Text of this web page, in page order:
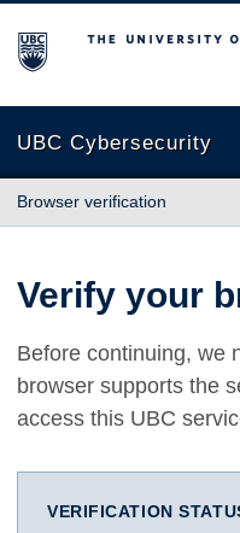
The University of British
UBC Cybersecurity
Browser verification
Verify your
Before continuing, we
browser supports the
access this UBC
VERIFICATION